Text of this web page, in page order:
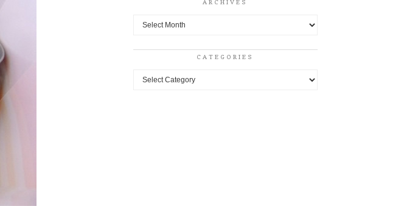
ARCHIVES
Archives
CATEGORIES
Categories